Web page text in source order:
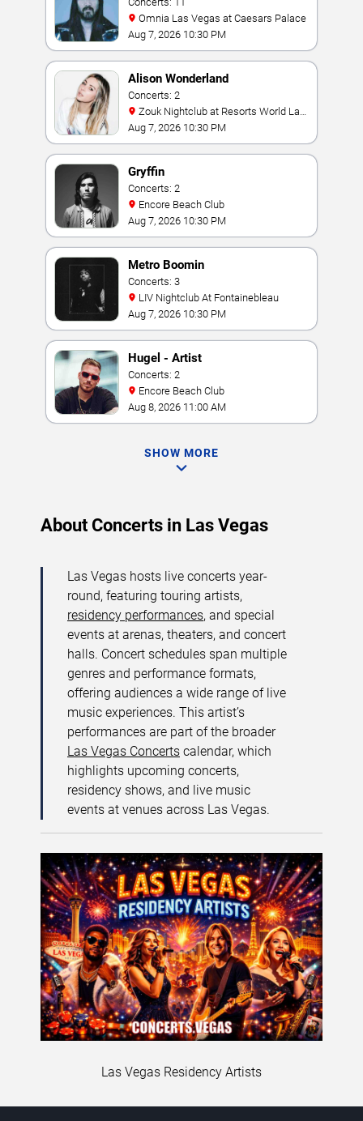
Omnia Las Vegas at Caesars Palace
Aug 7, 2026 10:30 PM
Alison Wonderland
Concerts: 2
Vegas
Aug 7, 2026 10:30 PM
Gryffin
Concerts: 2
Encore Beach Club
Aug 7, 2026 10:30 PM
Metro Boomin
Concerts: 3
LIV Nightclub At Fontainebleau
Aug 7, 2026 10:30 PM
Hugel - Artist
Concerts: 2
Encore Beach Club
Aug 8, 2026 11:00 AM
SHOW MORE
About Concerts in Las Vegas
Las Vegas hosts live concerts year-
round, featuring touring artists,
residency performances, and special
events at arenas, theaters, and concert
halls. Concert schedules span multiple
genres and performance formats,
offering audiences a wide range of live
music experiences. This artist’s
performances are part of the broader
Las Vegas Concerts calendar, which
highlights upcoming concerts,
residency shows, and live music
events at venues across Las Vegas.
Las Vegas Residency Artists